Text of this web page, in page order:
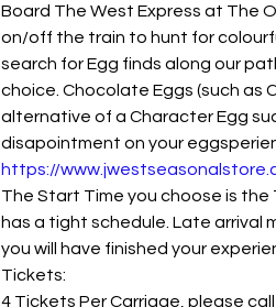
Board The West Express at The
on/off the train to hunt for
search for Egg finds along our
choice. Chocolate Eggs (such as
alternative of a Character Egg
disapointment on your
https://
The Start Time you choose is
has a tight schedule. Late arrival
you will have finished your
Tickets:
4 Tickets Per Carriage, please